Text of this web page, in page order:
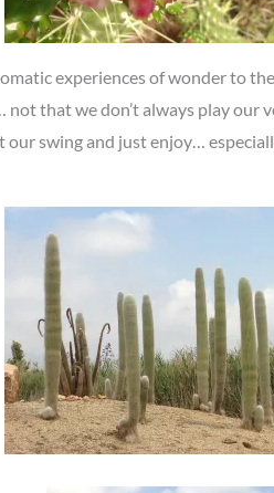
experiences of wonder to the
that we don’t always play our
swing and just enjoy…